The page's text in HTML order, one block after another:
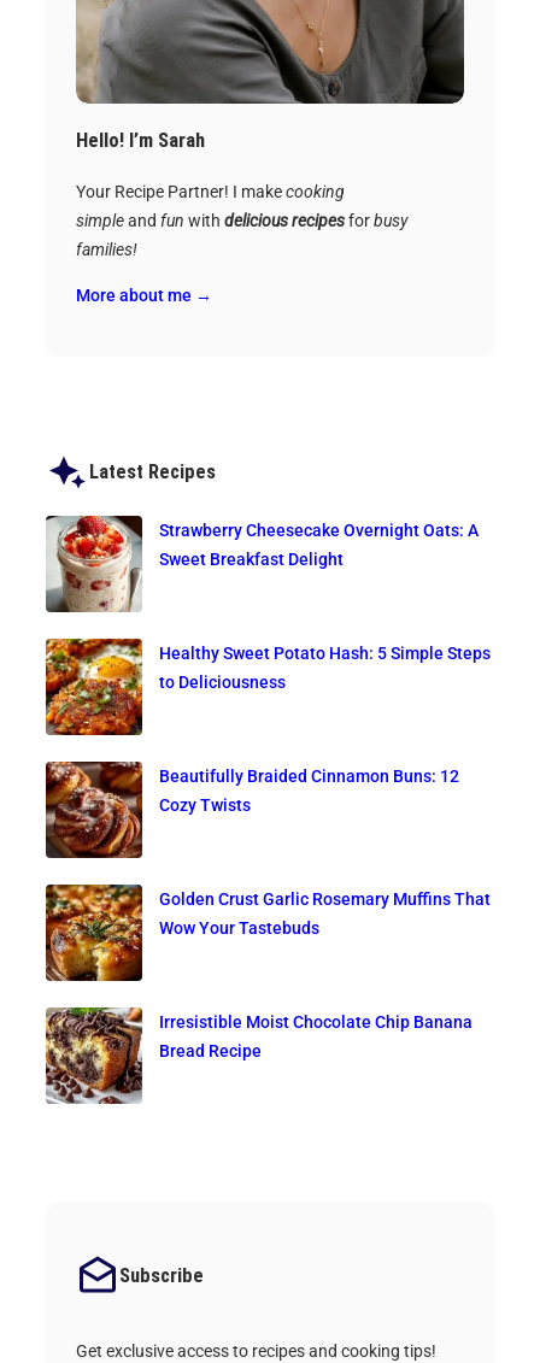
Hello! I’m Sarah
Your Recipe Partner! I makecooking
simpleand fun with delicious recipesforbusy
families!
More about me →
Latest Recipes
Strawberry Cheesecake Overnight Oats: A
Sweet Breakfast Delight
Healthy Sweet Potato Hash: 5 Simple Steps
to Deliciousness
Beautifully Braided Cinnamon Buns: 12
Cozy Twists
Golden Crust Garlic Rosemary Muffins That
Wow Your Tastebuds
Irresistible Moist Chocolate Chip Banana
Bread Recipe
Subscribe
Get exclusive access to recipes and cooking tips!